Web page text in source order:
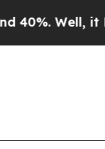
Well, it Didn’t